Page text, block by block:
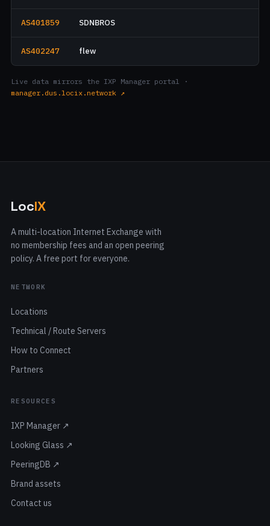
AS401859 SDNBROS
AS402247 flew
Live data mirrors the IXP Manager portal ·
manager.dus.locix.network ↗
LocIX
A multi-location Internet Exchange with
no membership fees and an open peering
policy. A free port for everyone.
NETWORK
Locations
Technical / Route Servers
How to Connect
Partners
RESOURCES
IXP Manager ↗
Looking Glass ↗
PeeringDB ↗
Brand assets
Contact us